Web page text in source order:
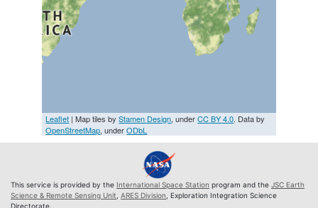
Leaflet | Map tiles byStamen Design, underCC BY 4.0. Data by
OpenStreetMap, underODbL
This service is provided by the International Space Station program and the JSC Earth
Science & Remote Sensing Unit ARES Division , Exploration Integration Science
Directorate.